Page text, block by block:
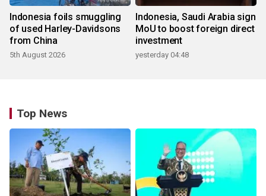
Indonesia foils smuggling
of used Harley-Davidsons
from China
5th August 2026
Indonesia, Saudi Arabia sign
MoU to boost foreign direct
investment
yesterday 04:48
Top News